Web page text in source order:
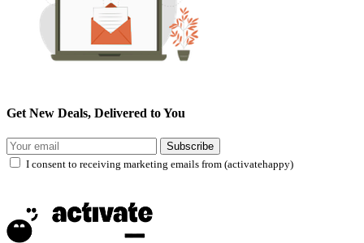
Get New Deals, Delivered to You
Subscribe
I consent to receiving marketing emails from (activatehappy)